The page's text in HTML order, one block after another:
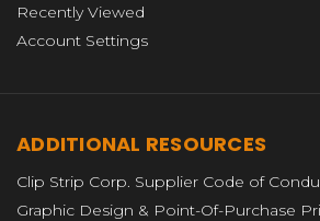
Recently Viewed
Account Settings
ADDITIONAL RESOURCES
Clip Strip Corp. Supplier Code of
Graphic Design & Point-Of-Purchase